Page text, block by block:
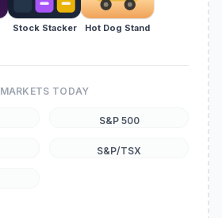
Stock Stacker Hot Dog Stand
MARKETS TODAY
S&P 500
S&P/TSX